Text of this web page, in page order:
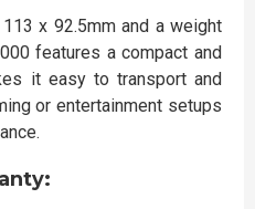
x 92.5mm and a weight
features a compact and
it easy to transport and
or entertainment setups